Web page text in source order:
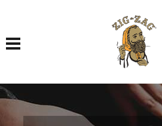
Toggle navigation